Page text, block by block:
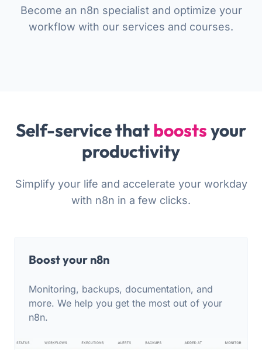
Become an n8n specialist and optimize your
workflow with our services and courses.
Self-service thatboostsyour
productivity
Simplify your life and accelerate your workday
with n8n in a few clicks.
Boost your n8n
Monitoring, backups, documentation, and
more. We help you get the most out of your
n8n.